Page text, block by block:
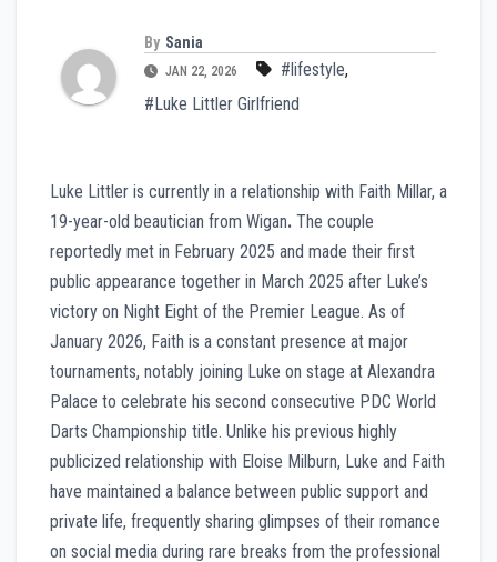
By Sania
JAN 22, 2026 #lifestyle,
#Luke Littler Girlfriend
Luke Littler is currently in a relationship with Faith Millar, a
19-year-old beautician from Wigan. The couple
reportedly met in February 2025 and made their first
public appearance together in March 2025 after Luke’s
victory on Night Eight of the Premier League. As of
January 2026, Faith is a constant presence at major
tournaments, notably joining Luke on stage at Alexandra
Palace to celebrate his second consecutive PDC World
Darts Championship title. Unlike his previous highly
publicized relationship with Eloise Milburn, Luke and Faith
have maintained a balance between public support and
private life, frequently sharing glimpses of their romance
on social media during rare breaks from the professional